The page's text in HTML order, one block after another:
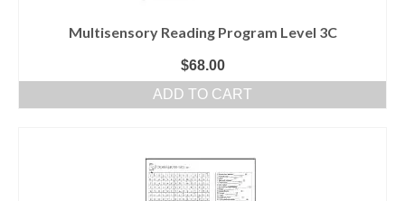
Multisensory Reading Program Level 3C
$68.00
ADD TO CART